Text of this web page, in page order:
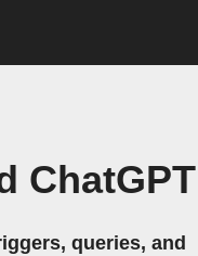
queries, and